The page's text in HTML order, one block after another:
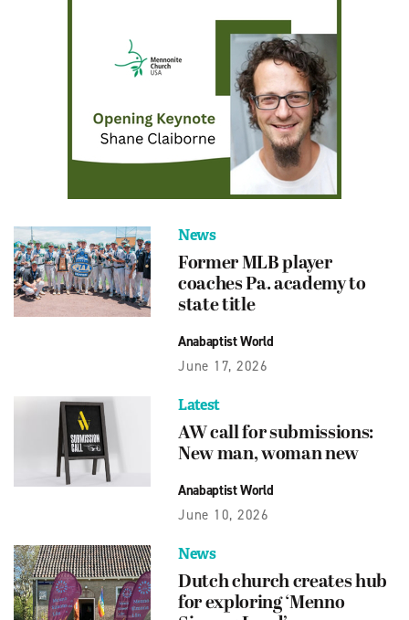
News
Former MLB player
coaches Pa. academy to
state title
Anabaptist World
June 17, 2026
Latest
AW call for submissions:
New man, woman new
Anabaptist World
June 10, 2026
News
Dutch church creates hub
for exploring ‘Menno